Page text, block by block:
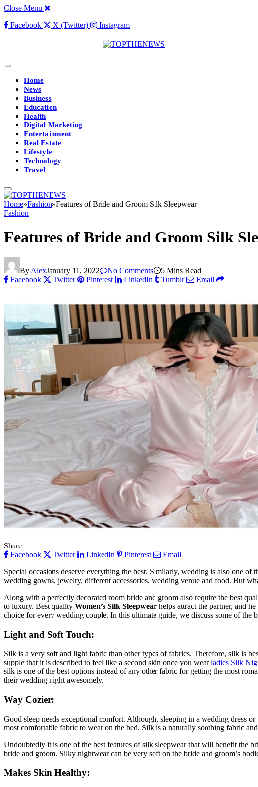
Close Menu
Facebook
X (Twitter) Instagram
Home
News
Business
Education
Health
Digital Marketing
Entertainment
Real Estate
Lifestyle
Technology
Travel
Home»Fashion»Features of Bride and Groom Silk Sleepwear
Fashion
Features of Bride and Groom Silk
By AlexJanuary 11, 2022 No Comments
5 Mins Read
Facebook
Twitter Pinterest LinkedIn Tumblr Email
Share
Facebook
Twitter LinkedIn Pinterest
Email
Special occasions deserve everything the best. Similarly, wedding is also one
wedding gowns, jewelry, different accessories, wedding venue and food. But
Along with a perfectly decorated room bride and groom also require the best
to luxury. Best quality Women’s Silk Sleepwear helps attract the partner, and
choice for every wedding couple. In this ultimate guide, we discuss some of the
Light and Soft Touch:
Silk is a very soft and light fabric than other types of fabrics. Therefore, silk is
supple that it is described to feel like a second skin once you wearladies Silk
silk is one of the best options instead of any other fabric for getting the most
their wedding night awesomely.
Way Cozier:
Good sleep needs exceptional comfort. Although, sleeping in a wedding dress
most comfortable fabric to wear on the bed. Silk is a naturally soothing fabric
Undoubtedly it is one of the best features of silk sleepwear that will benefit the
bride and groom. Silky nightwear can be very soft on the bride and groom’s
Makes Skin Healthy: